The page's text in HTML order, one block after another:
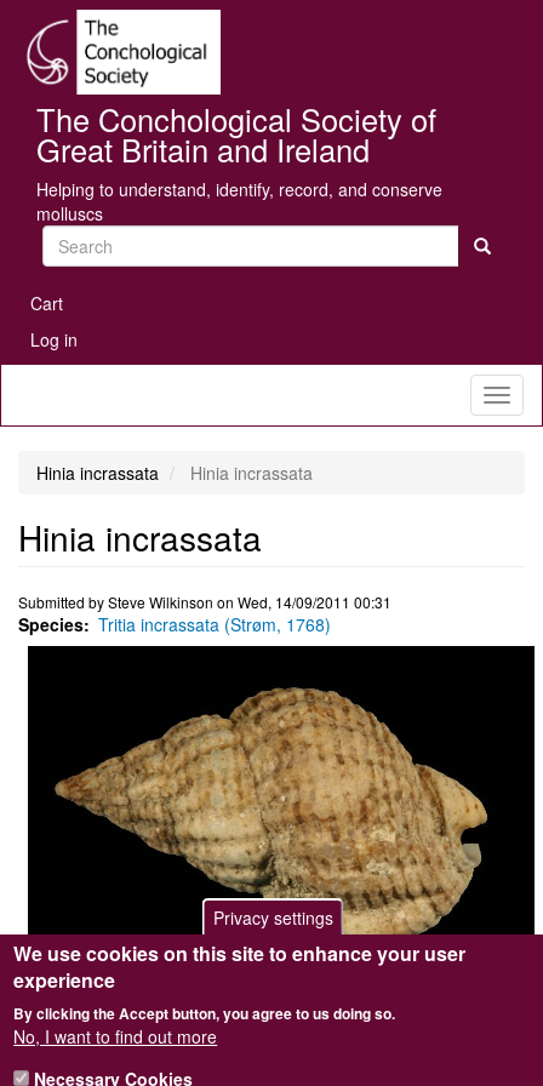
main
content
The Conchological Society of
Great Britain and Ireland
Helping to understand, identify, record, and conserve
molluscs
Search
User
account
menu
Cart
Log in
Hinia incrassata Hinia incrassata
Hinia incrassata
Submitted bySteve Wilkinson on Wed, 14/09/2011 00:31
Species Tritia incrassata (Strøm, 1768)
Photographer / copyright holder
Steve Wilkinson
Browse image
No
Top image No
Sidebar Image Yes
Privacy settings
We use cookies on this site to enhance your user
experience
By clicking the Accept button, you agree to us doing so.
No, I want to find out more
Necessary Cookies